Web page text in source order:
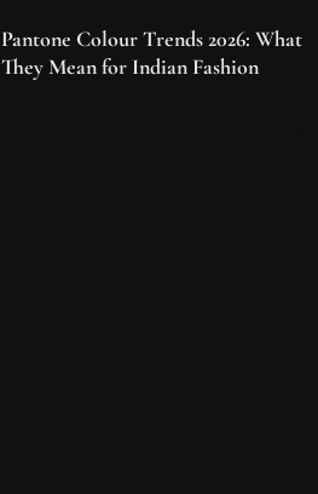
Pantone Colour Trends 2026: What
They Mean for Indian Fashion